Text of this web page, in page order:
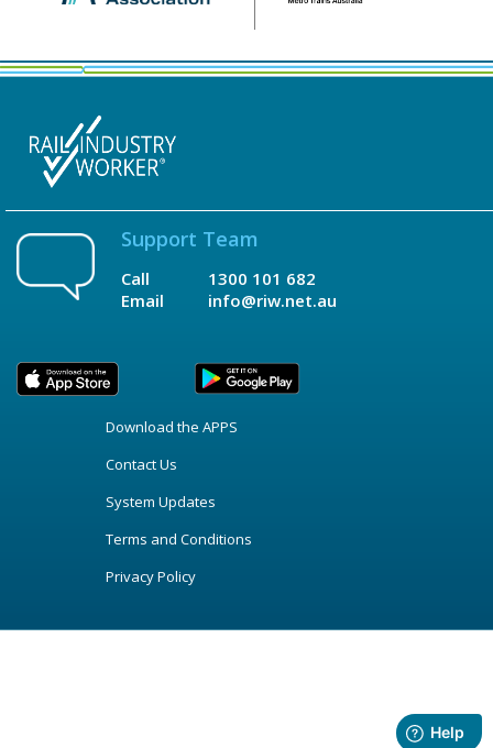
Support Team
Call
Email
1300 101 682
info@riw.net.au
Download the APPS
Contact Us
System Updates
Terms and Conditions
Privacy Policy